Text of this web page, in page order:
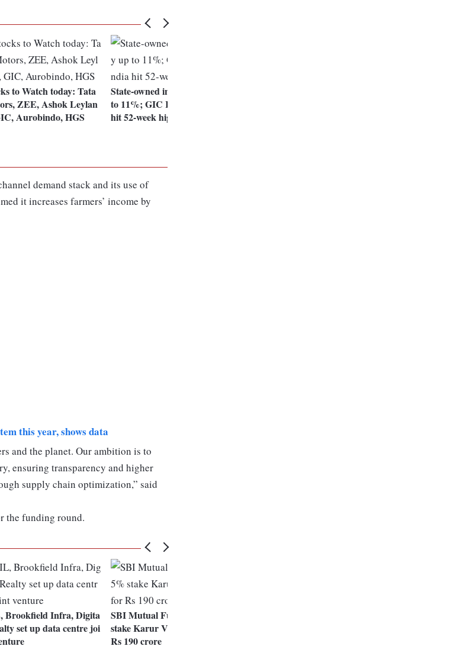
to Watch today: Tata
ZEE, Ashok Leylan
Aurobindo, HGS
State-owned insurers rally up
to 11%; GIC Re, New India
hit 52-week highs
demand stack and its use of
it increases farmers’ income by
this year, shows data
and the planet. Our ambition is to
ensuring transparency and higher
supply chain optimization,” said
the funding round.
Brookfield Infra, Digita
set up data centre joi
SBI Mutual Fund buys 1.5%
stake Karur Vysya Bank for
Rs 190 crore